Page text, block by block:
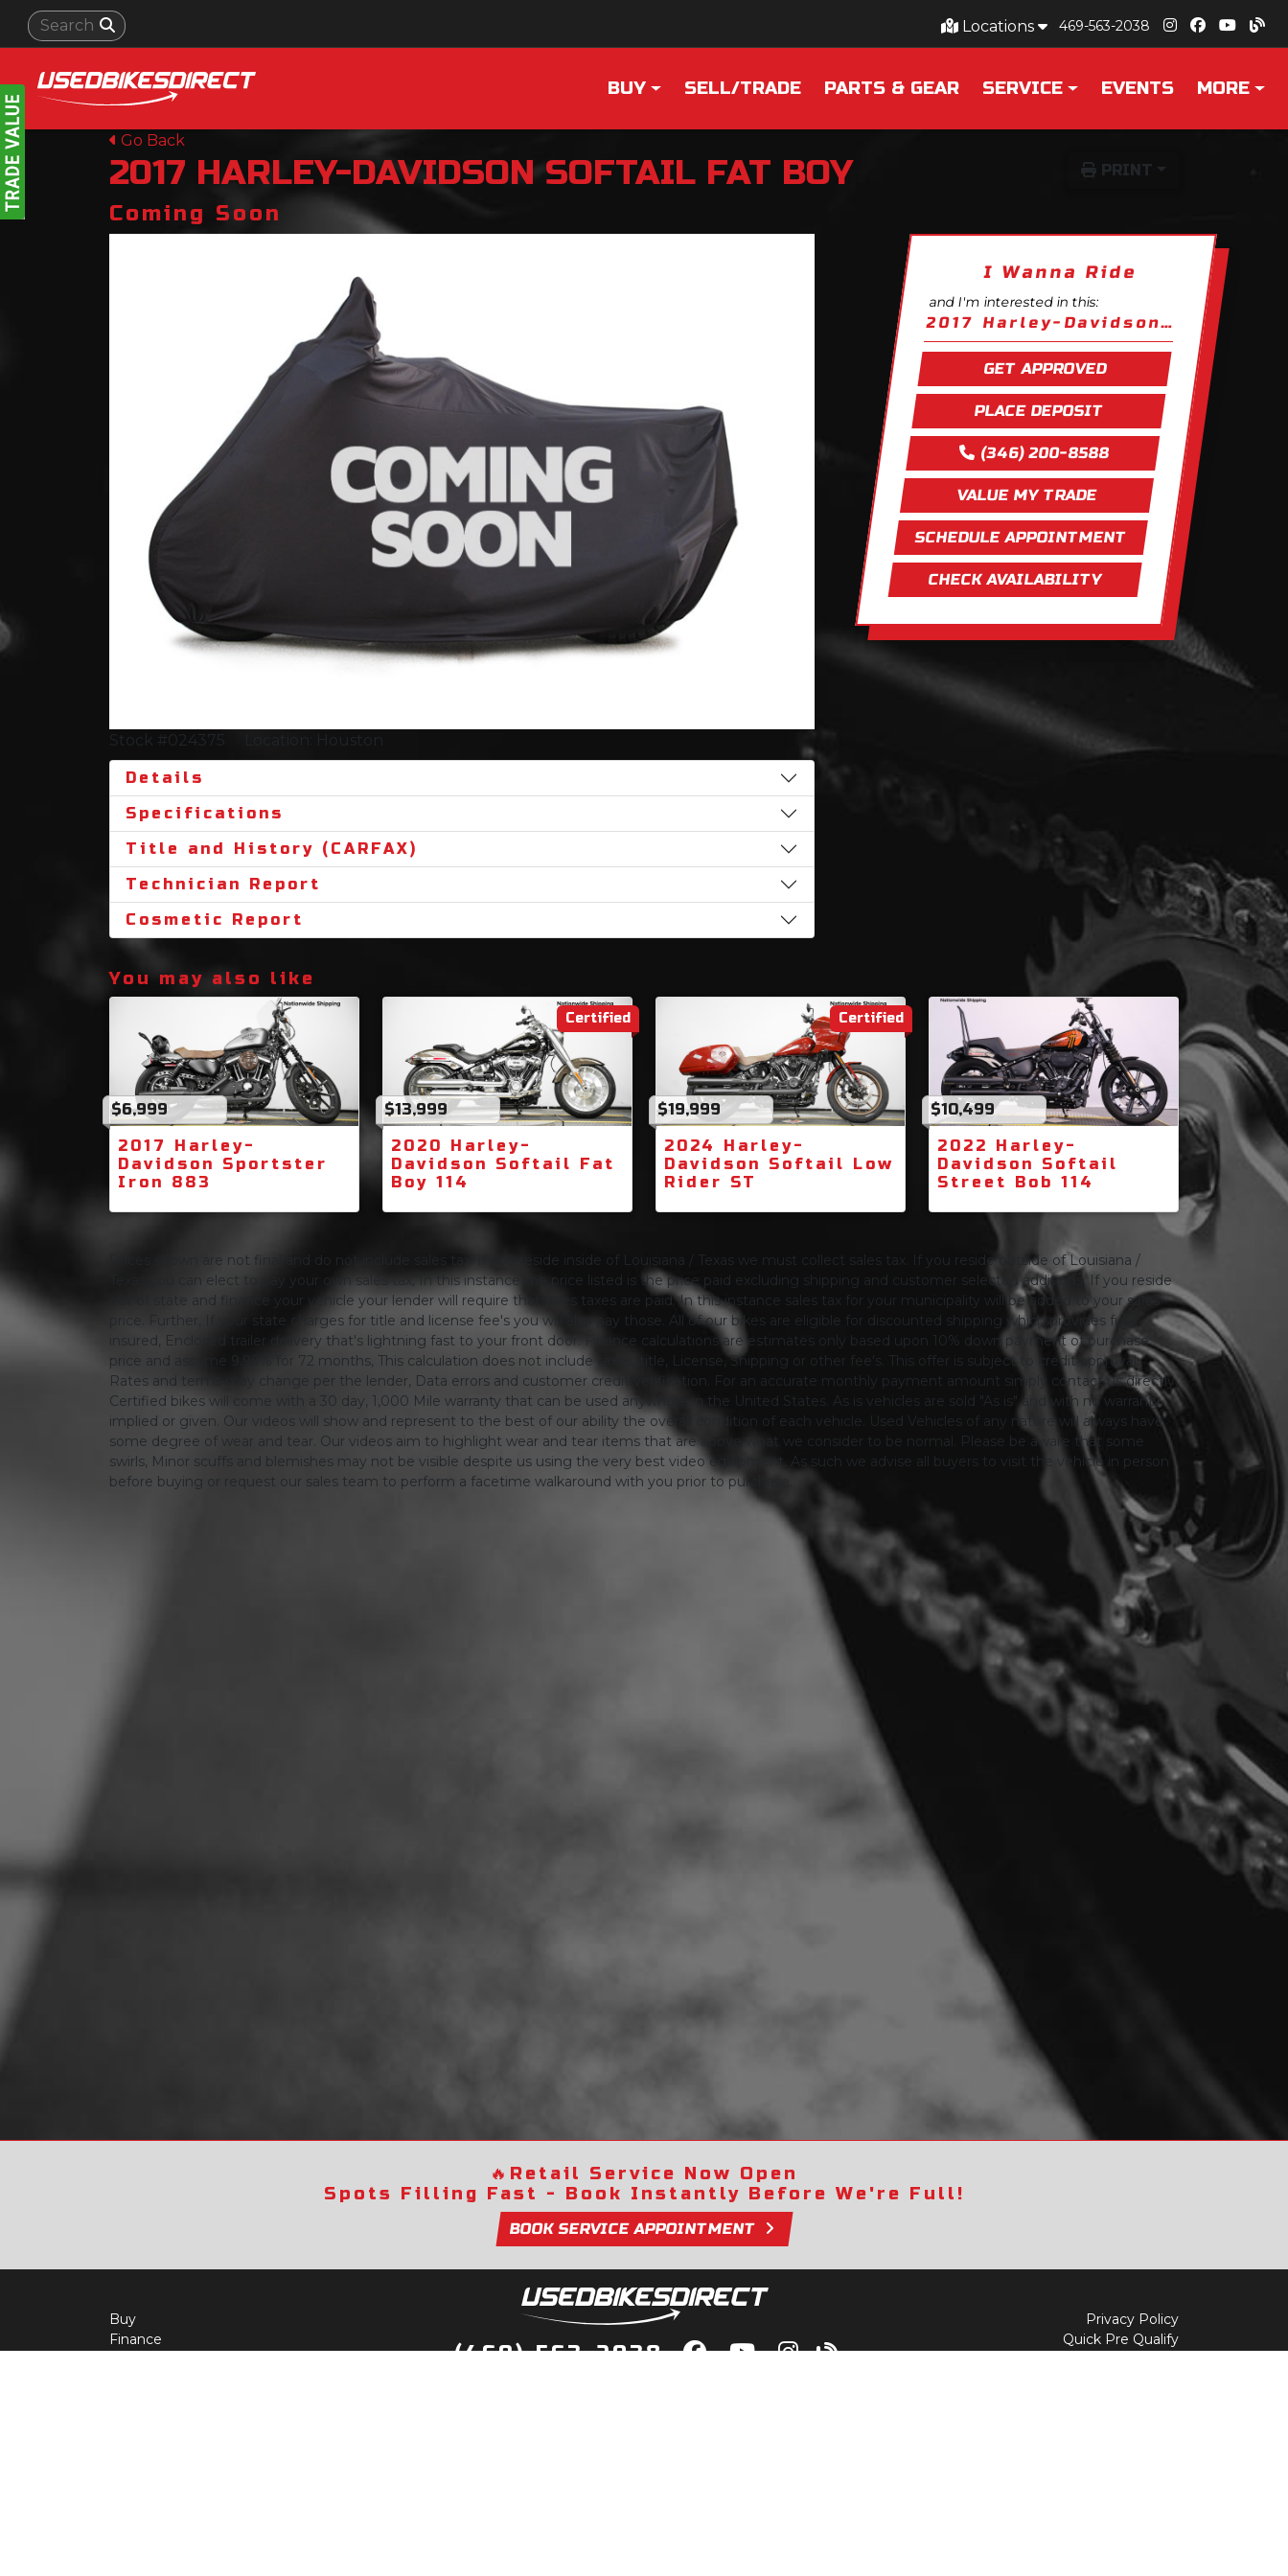
Locations 469-563-2038
BUY SELL/TRADE PARTS & GEAR SERVICE EVENTS MORE
Go Back
PRINT
2017 HARLEY-DAVIDSON SOFTAIL FAT BOY
Coming Soon
Stock #024375 Location: Houston
Details
Specifications
Title and History (CARFAX)
Technician Report
Cosmetic Report
I Wanna Ride
and I'm interested in this:
2017 Harley-Davidson Softail Fat Boy
GET APPROVED
PLACE DEPOSIT
(346) 200-8588
VALUE MY TRADE
SCHEDULE APPOINTMENT
CHECK AVAILABILITY
You may also like
$6,999
2017 Harley-
Davidson Sportster
Iron 883
Certified
$13,999
2020 Harley-
Davidson Softail Fat
Boy 114
Certified
$19,999
2024 Harley-
Davidson Softail Low
Rider ST
$10,499
2022 Harley-
Davidson Softail
Street Bob 114
Prices shown are not final and do not include sales tax. If you reside inside of Louisiana / Texas we must collect sales tax. If you reside outside of Louisiana /
Texas you can elect to pay your own sales tax, In this instance the price listed is the price paid excluding shipping and customer selected additions. If you reside
out of state and finance your vehicle your lender will require that sales taxes are paid. In this instance sales tax for your municipality will be added to your sales
price. Further, If your state charges for title and license fee's you will also pay those. All of our bikes are eligible for discounted shipping which provides fully
insured, Enclosed trailer delivery that's lightning fast to your front door. Finance calculations are estimates only based upon 10% down payment of purchase
price and assume 9.99% for 72 months, This calculation does not include taxes, title, License, Shipping or other fee's. This offer is subject to credit approval.
Rates and terms may change per the lender, Data errors and customer credit verification. For an accurate monthly payment amount simply contact us directly.
Certified bikes will come with a 30 day, 1,000 Mile warranty that can be used anywhere in the United States. As is vehicles are sold "As is" and with no warranty
implied or given. Our videos will show and represent to the best of our ability the overall condition of each vehicle. Used Vehicles of any nature will always have
some degree of wear and tear. Our videos aim to highlight wear and tear items that are above what we consider to be normal. Please be aware that some
swirls, Minor scuffs and blemishes may not be visible despite us using the very best video equipment, As such we advise all buyers to visit the vehicle in person
before buying or request our sales team to perform a facetime walkaround with you prior to purchase.
🔥 Retail Service Now Open
Spots Filling Fast - Book Instantly Before We're Full!
BOOK SERVICE APPOINTMENT
Buy
Finance
(469) 563-2038
Privacy Policy
Quick Pre Qualify